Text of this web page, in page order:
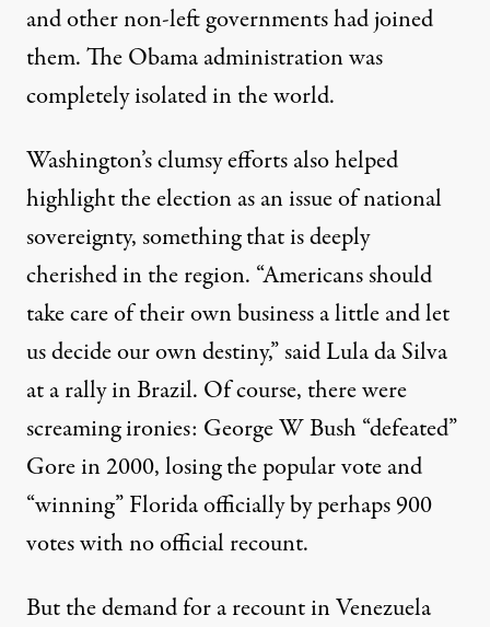
and other non-left governments had joined
them. The Obama administration was
completely isolated in the world.
Washington’s clumsy efforts also helped
highlight the election as an issue of national
sovereignty, something that is deeply
cherished in the region. “Americans should
take care of their own business a little and let
us decide our own destiny,”said Lula da Silva
at a rally in Brazil. Of course, there were
screaming ironies: George W Bush “defeated”
Gore in 2000, losing the popular vote and
“winning” Floridaofficially by perhaps 900
votes withno official recount.
But the demand for a recount in Venezuela